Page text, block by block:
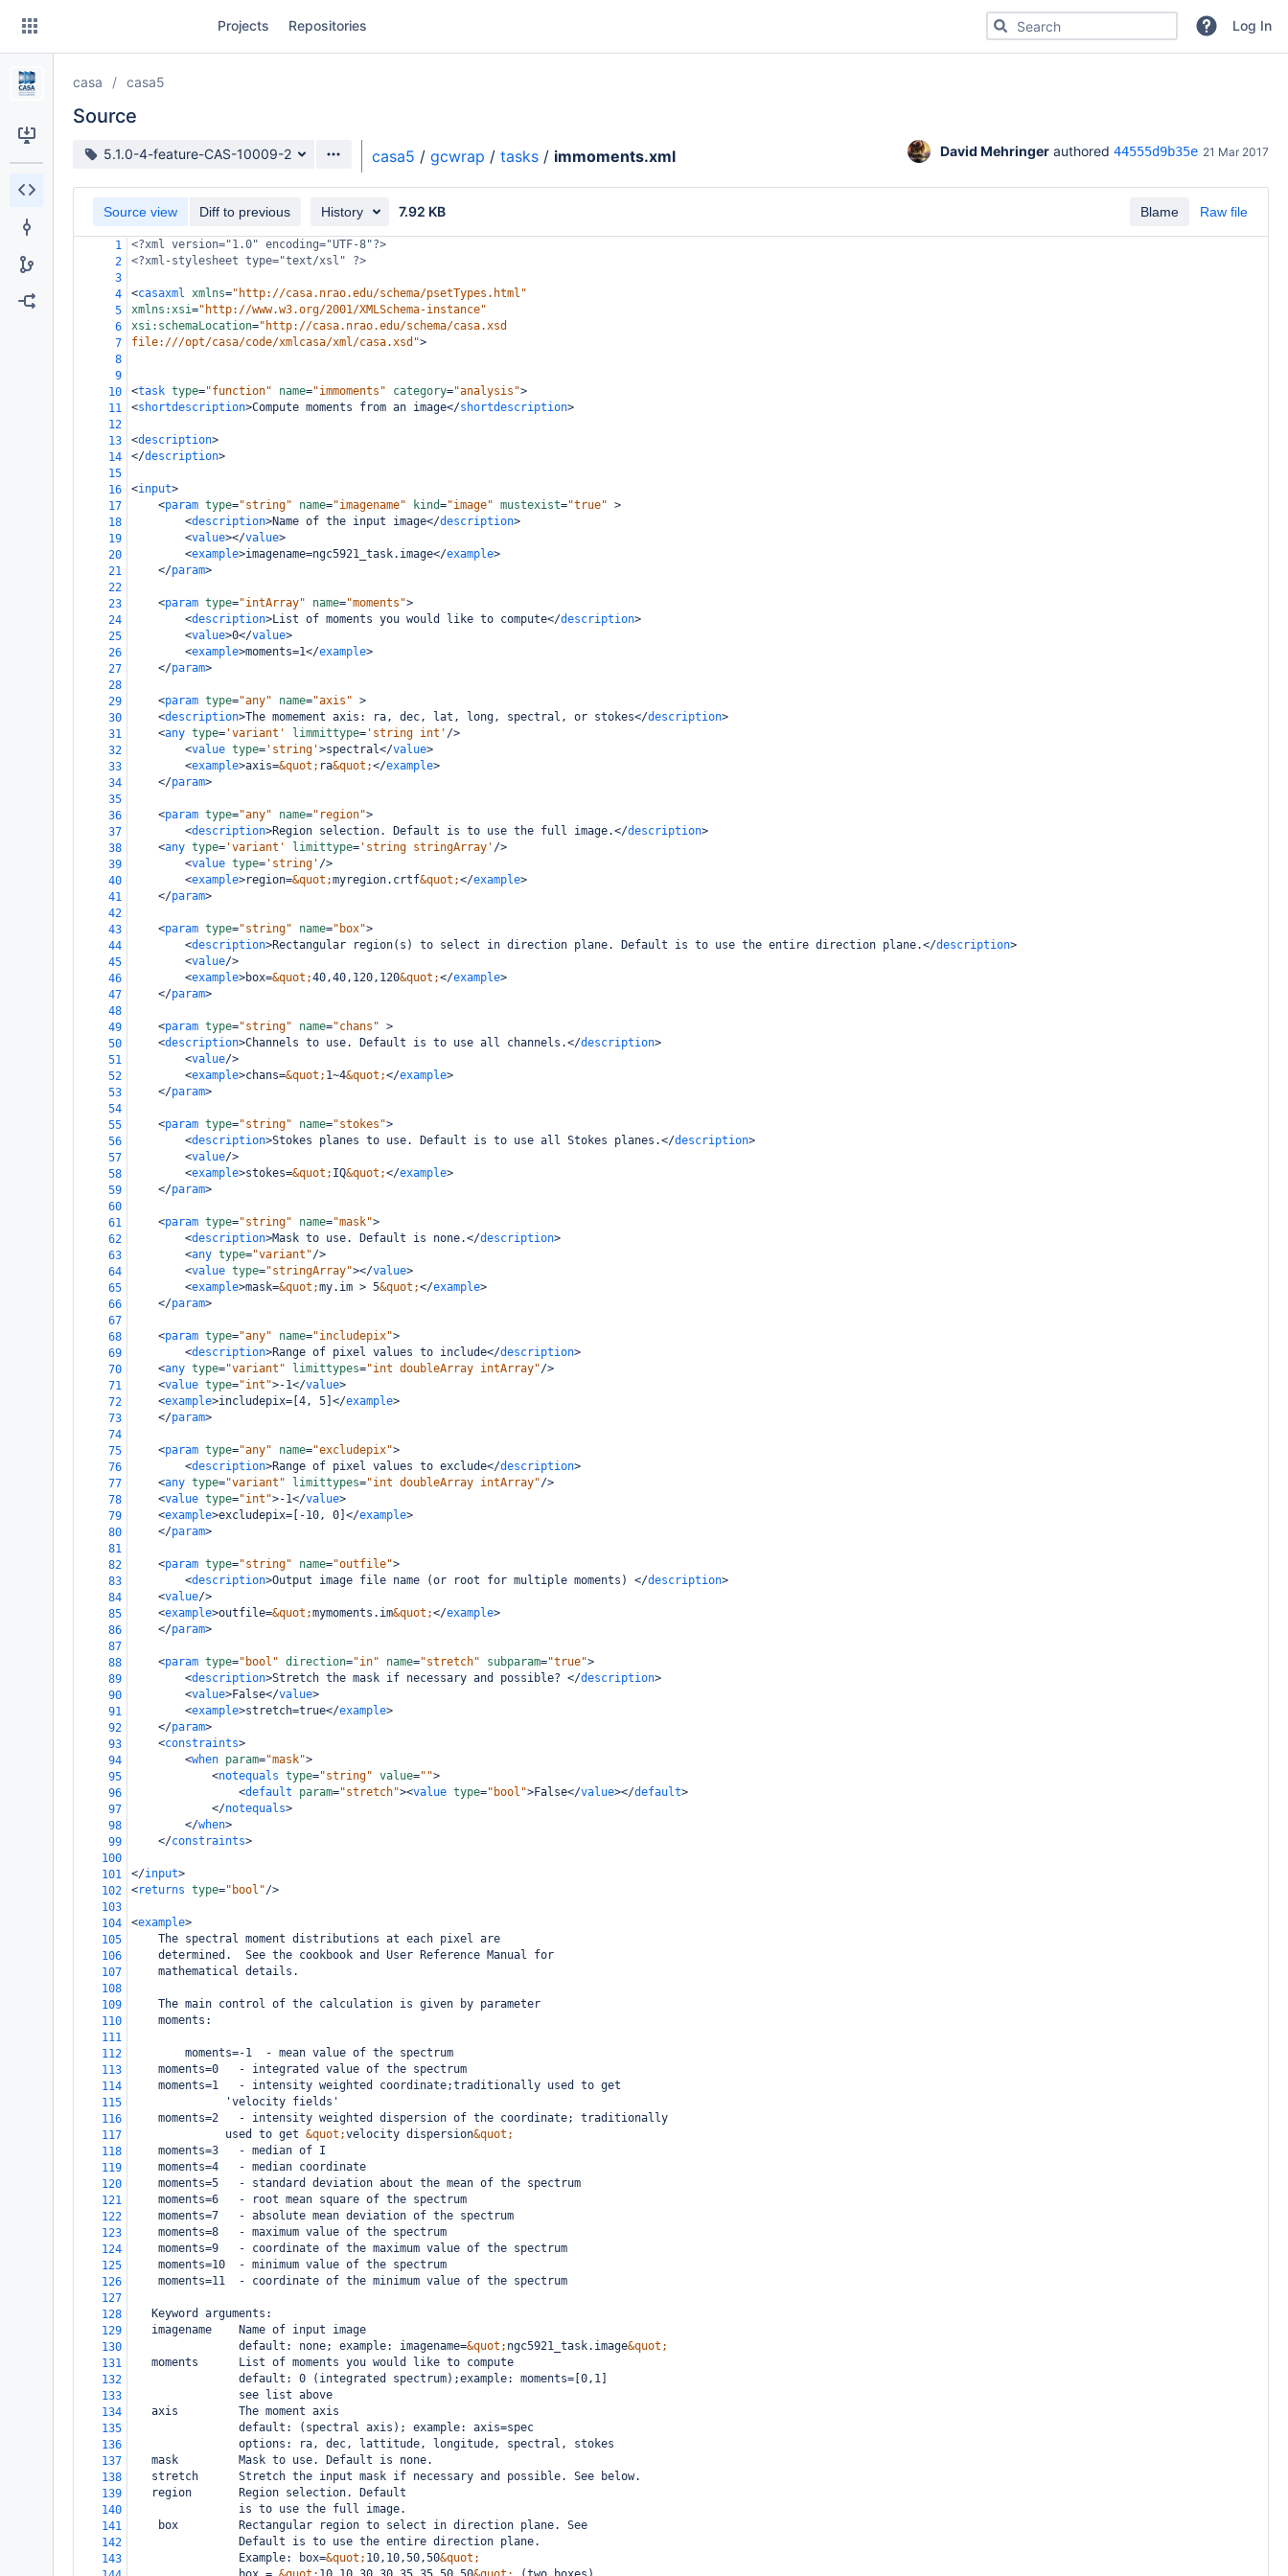
Skip
content
Projects Repositories Search for code, commits or repositoriesLog In
casa casa5
Source
Source branch
5.1.0-4-feature-CAS-10009-2 casa5 / gcwrap / tasks / immoments.xml David Mehringer authored 44555d9b35e 21 Mar 2017
Blame Raw file
Source view Diff to previous History 7.92 KB
1 <?xml version="1.0" encoding="UTF-8"?>
2
<?xml-stylesheet type="text/xsl" ?>
3
4
<casaxml xmlns="http://casa.nrao.edu/schema/psetTypes.html"
5
xmlns:xsi="http://www.w3.org/2001/XMLSchema-instance"
6
xsi:schemaLocation="http://casa.nrao.edu/schema/casa.xsd
7
file:///opt/casa/code/xmlcasa/xml/casa.xsd">
8
9
10
<task type="function" name="immoments" category="analysis">
11
<shortdescription>Compute moments from an image</shortdescription>
12
13
<description>
14
</description>
15
16
<input>
17
<param type="string" name="imagename" kind="image" mustexist="true" >
18
<description>Name of the input image</description>
19
<value></value>
20
<example>imagename=ngc5921_task.image</example>
21
</param>
22
23
<param type="intArray" name="moments">
24
<description>List of moments you would like to compute</description>
25
<value>0</value>
26
<example>moments=1</example>
27
</param>
28
29
<param type="any" name="axis" >
30
<description>The momement axis: ra, dec, lat, long, spectral, or stokes</description>
31
<any type= 'variant' limmittype= 'string int' />
32
<value type= 'string'>spectral</value>
33
<example>axis=&quot; ra&quot;</example>
34
</param>
35
36
<param type="any" name="region">
37
<description>Region selection. Default is to use the full image.</description>
38
<any type= 'variant' limittype= 'string stringArray' />
39
<value type= 'string' />
40
<example>region=&quot;myregion.crtf&quot;</example>
41
</param>
42
43
<param type="string" name="box">
44
<description>Rectangular region(s) to select in direction plane. Default is to use the entire direction plane.</description>
45
<value/>
46
<example>box=&quot;40,40,120,120&quot;</example>
47
</param>
48
49
<param type="string" name="chans" >
50
<description>Channels to use. Default is to use all channels.</description>
51
<value/>
52
<example>chans=&quot; 1~4&quot;</example>
53
</param>
54
55
<param type="string" name="stokes">
56
<description>Stokes planes to use. Default is to use all Stokes planes.</description>
57
<value/>
58
<example>stokes=&quot; IQ&quot;</example>
59
</param>
60
61
<param type="string" name="mask">
62
<description>Mask to use. Default is none.</description>
63
<any type="variant"/>
64
<value type="stringArray"></value>
65
<example>mask=&quot;my.im > 5&quot;</example>
66
</param>
67
68
<param type="any" name="includepix">
69
<description>Range of pixel values to include</description>
70
<any type="variant" limittypes="int doubleArray intArray"/>
71
<value type="int">-1</value>
72
<example>includepix=[4, 5] </example>
73
</param>
74
75
<param type="any" name="excludepix">
76
<description>Range of pixel values to exclude</description>
77
<any type="variant" limittypes="int doubleArray intArray"/>
78
<value type="int">-1</value>
79
<example>excludepix=[-10, 0] </example>
80
</param>
81
82
<param type="string" name="outfile">
83
<description>Output image file name (or root for multiple moments) </description>
84
<value/>
85
<example>outfile=&quot;mymoments.im&quot;</example>
86
</param>
87
88
<param type="bool" direction="in" name="stretch" subparam="true">
89
<description>Stretch the mask if necessary and possible? </description>
90
<value>False</value>
91
<example>stretch=true</example>
92
</param>
93
<constraints>
94
<when param="mask">
95
<notequals type="string" value="">
96
<default param="stretch"><value type="bool">False</value></default>
97
</notequals>
98
</when>
99
</constraints>
100
101
</input>
102
<returns type="bool"/>
103
104
<example>
105
The spectral moment distributions at each pixel are
106
determined.  See the cookbook and User Reference Manual for
107
mathematical details.
108
109
The main control of the calculation is given by parameter
110
moments:
111
112
        moments=-1  - mean value of the spectrum
113
moments=0   - integrated value of the spectrum
114
moments=1   - intensity weighted coordinate;traditionally used to get
115
      'velocity fields'
116
moments=2   - intensity weighted dispersion of the coordinate; traditionally
117
      used to get
&quot;velocity dispersion&quot;
118
moments=3   - median of I
119
moments=4   - median coordinate
120
moments=5   - standard deviation about the mean of the spectrum
121
moments=6   - root mean square of the spectrum
122
moments=7   - absolute mean deviation of the spectrum
123
moments=8   - maximum value of the spectrum
124
moments=9   - coordinate of the maximum value of the spectrum
125
moments=10  - minimum value of the spectrum
126
    moments=11  - coordinate of the minimum value of the spectrum
127
128
   Keyword arguments:
129
   imagename    Name of input image
130
                default: none; example: imagename=
&quot; ngc5921_task.image&quot;
131
   moments      List of moments you would like to compute
132
                default: 0 (integrated spectrum);example: moments=[0,1]
133
                see list above
134
   axis         The moment axis
135
                default: (spectral axis); example: axis=spec
136
                options: ra, dec, lattitude, longitude, spectral, stokes
137
   mask         Mask to use. Default is none.
138
   stretch      Stretch the input mask if necessary and possible. See below.
139
   region       Region selection. Default
140
                is to use the full image.
141
    box         Rectangular region to select in direction plane. See
142
                Default is to use the entire direction plane.
143
                Example: box=
&quot; 10,10,50,50&quot;